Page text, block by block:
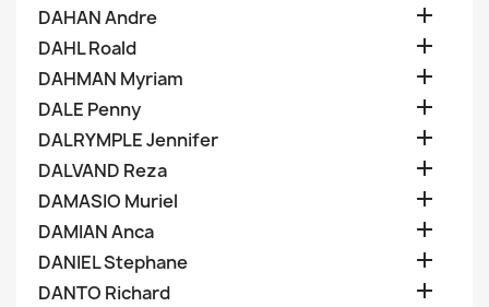
DAHAN Andre 
DAHL Roald 
DAHMAN Myriam 
DALE Penny 
DALRYMPLE Jennifer 
DALVAND Reza 
DAMASIO Muriel 
DAMIAN Anca 
DANIEL Stephane 
DANTO Richard 